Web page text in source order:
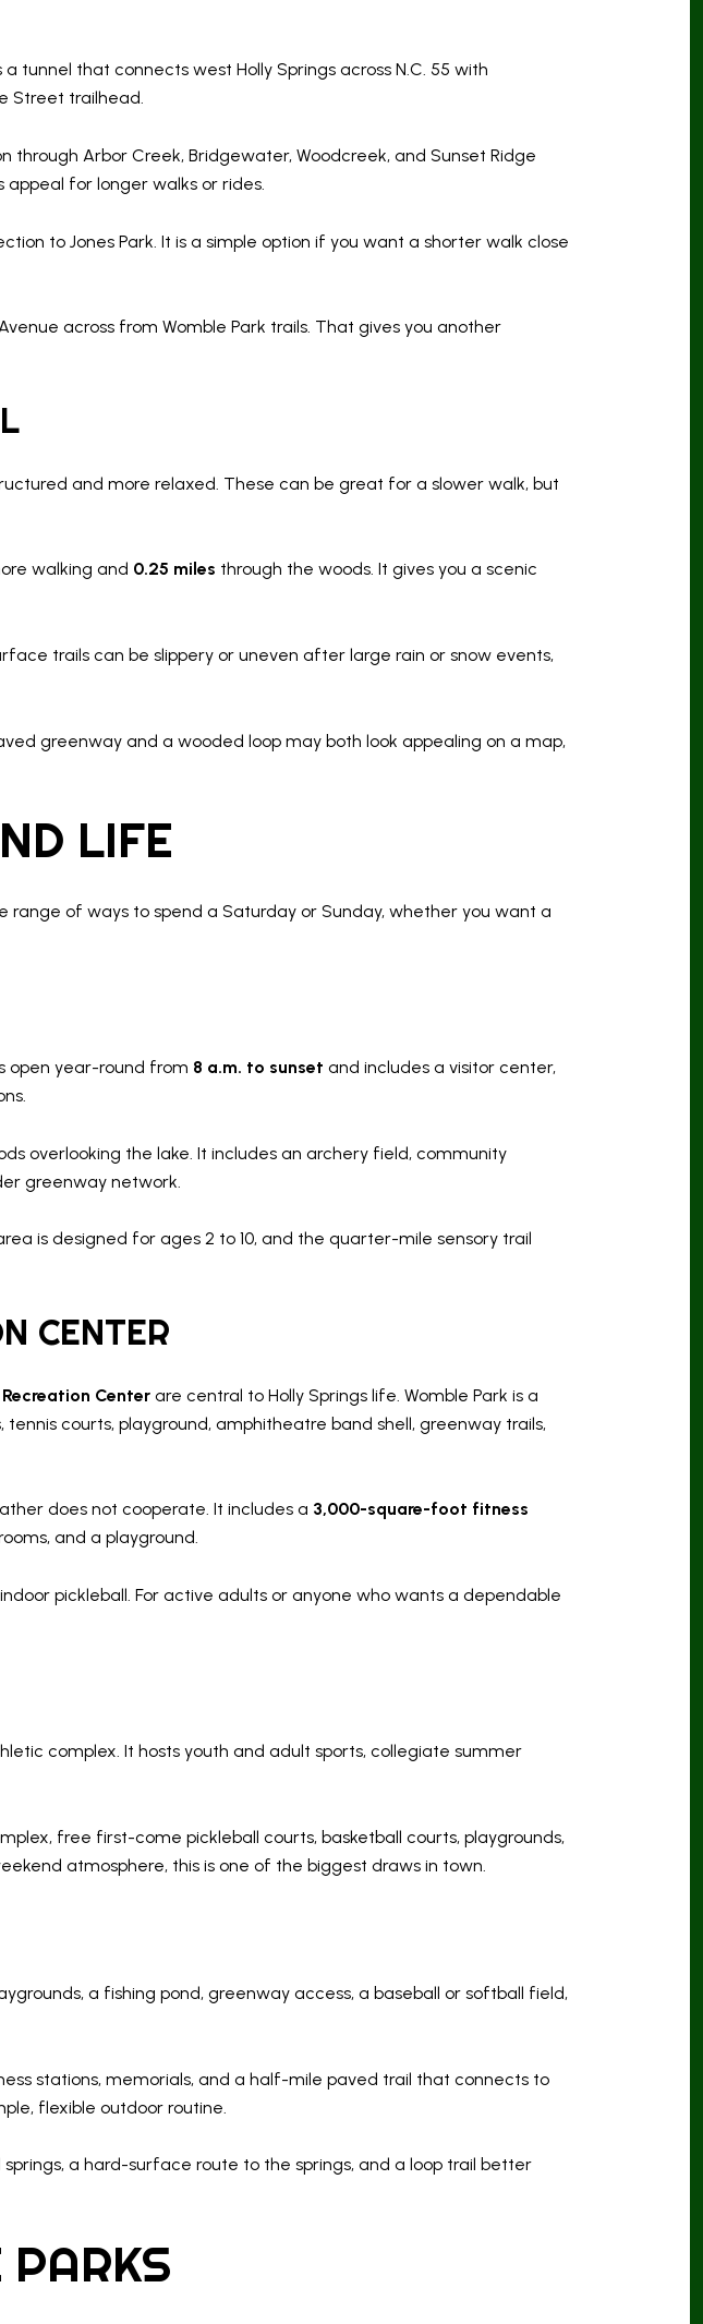
tunnel that connects west Holly Springs across N.C. 55 with
Street trailhead.
Arbor Creek, Bridgewater, Woodcreek, and Sunset Ridge
appeal for longer walks or rides.
to Jones Park. It is a simple option if you want a shorter walk close
across from Womble Park trails. That gives you another
and more relaxed. These can be great for a slower walk, but
walking and 0.25 miles through the woods. It gives you a scenic
trails can be slippery or uneven after large rain or snow events,
greenway and a wooded loop may both look appealing on a map,
LIFE
range of ways to spend a Saturday or Sunday, whether you want a
open year-round from 8 a.m. to sunset and includes a visitor center,
overlooking the lake. It includes an archery field, community
greenway network.
is designed for ages 2 to 10, and the quarter-mile sensory trail
CENTER
Recreation Center are central to Holly Springs life. Womble Park is a
courts, playground, amphitheatre band shell, greenway trails,
does not cooperate. It includes a 3,000-square-foot fitness
and a playground.
pickleball. For active adults or anyone who wants a dependable
complex. It hosts youth and adult sports, collegiate summer
free first-come pickleball courts, basketball courts, playgrounds,
atmosphere, this is one of the biggest draws in town.
a fishing pond, greenway access, a baseball or softball field,
stations, memorials, and a half-mile paved trail that connects to
flexible outdoor routine.
a hard-surface route to the springs, and a loop trail better
PARKS